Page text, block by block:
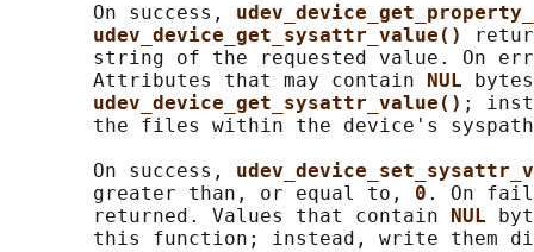
       On success,
udev_device_get_sysattr_value()
string of the requested value. On
       Attributes that may contain
NUL
udev_device_get_sysattr_value() ;
the files within the device's
       On success,
       greater than, or equal to,
0 . On
       returned. Values that contain
NUL
this function; instead, write them